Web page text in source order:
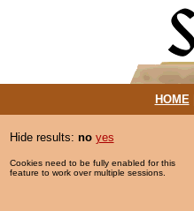
HOME|
Hide results: no yes
Cookies need to be fully enabled for this
feature to work over multiple sessions.